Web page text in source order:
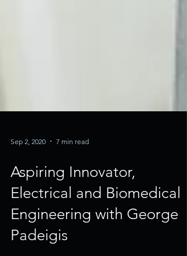
Sep 2, 2020 7 min read
Aspiring Innovator,
Electrical and Biomedical
Engineering with George